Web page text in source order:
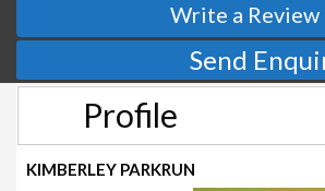
Write a Review
Send
Profile
KIMBERLEY PARKRUN